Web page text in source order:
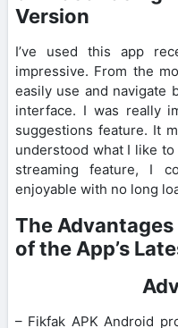
Version
I’ve used this app
impressive. From the
easily use and navigate
interface. I was really
suggestions feature. It
understood what I like
streaming feature, I
enjoyable with no long
The
of the App’s
– Fikfak APK Android